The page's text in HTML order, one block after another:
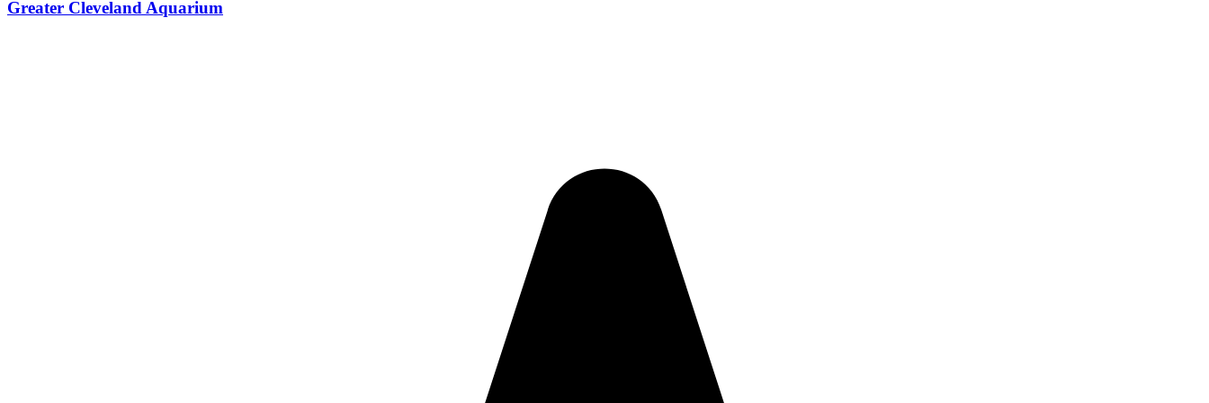
Greater Cleveland Aquarium